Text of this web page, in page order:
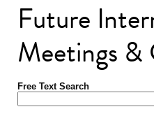
Future
Meetings &
Free Text Search